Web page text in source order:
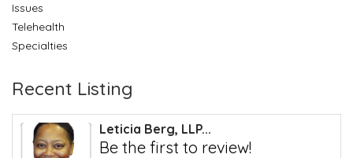
Issues
Telehealth
Specialties
Recent Listing
Leticia Berg, LLP...
Be the first to review!